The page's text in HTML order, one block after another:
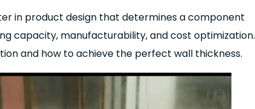
in product design that determines a component
capacity, manufacturability, and cost optimization.
and how to achieve the perfect wall thickness.